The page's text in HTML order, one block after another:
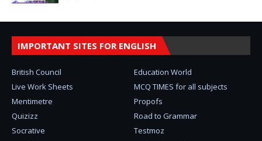
IMPORTANT SITES FOR ENGLISH
British Council
Education World
Live Work Sheets
MCQ TIMES for all subjects
Mentimetre
Propofs
Quizizz
Road to Grammar
Socrative
Testmoz